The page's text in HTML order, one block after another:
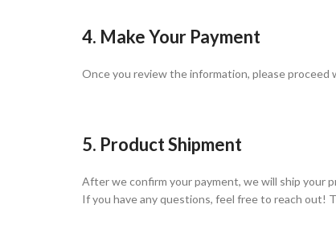
4. Make Your Payment
Once you review the information, please proceed
5. Product Shipment
After we confirm your payment, we will ship your
If you have any questions, feel free to reach out!